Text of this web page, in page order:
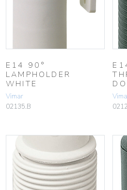
E14 90°
LAMPHOLDER
WHITE
Vimar
02135.B